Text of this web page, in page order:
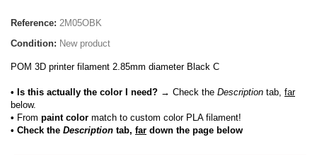
Reference: 2M05OBK
Condition: New product
POM 3D printer filament 2.85mm diameter Black C
• Is this actually the color I need? → Check the Description tab, far
below.
• From paint color match to custom color PLA filament!
• Check the Description tab, far down the page below